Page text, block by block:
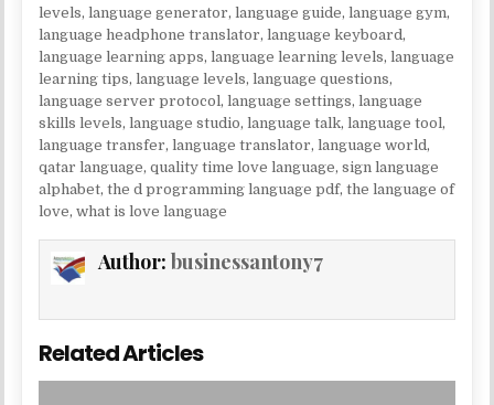
levels,language generator,language guide,language gym,
language headphone translator,language keyboard,
language learning apps,language learning levels,language
learning tips,language levels,language questions,
language server protocol,language settings,language
skills levels,language studio,language talk,language tool,
language transfer,language translator,language world,
qatar language,quality time love language,sign language
alphabet,the d programming language pdf,the language of
love,what is love language
Author:businessantony7
Related Articles